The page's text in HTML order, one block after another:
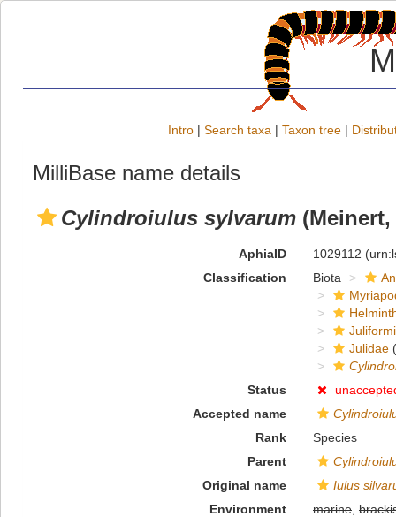
Intro | Search taxa | Taxon tree |
MilliBase name details
Cylindroiulus sylvarum (Meinert,
AphiaID 1029112
Classification
Biota
Julidae
Status
Accepted name
Rank
Species
Parent
Original name
Iulus
Environment
marine,